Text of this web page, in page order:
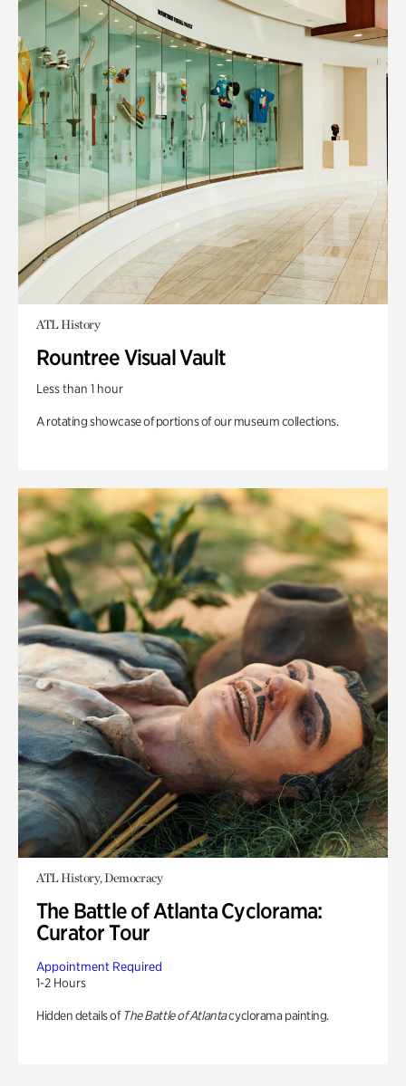
ATL History
Rountree Visual Vault
Less than 1 hour
A rotating showcase of portions of our museum collections.
ATL History, Democracy
The Battle of Atlanta Cyclorama:
Curator Tour
Appointment Required
1-2 Hours
Hidden details of The Battle of Atlantacyclorama painting.